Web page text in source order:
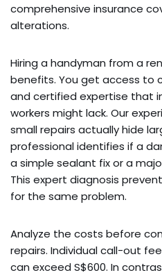
comprehensive insurance
alterations.
Hiring a handyman from a
benefits. You get access to
and certified expertise that
workers might lack. Our
small repairs actually hide
professional identifies if a
a simple sealant fix or a
This expert diagnosis
for the same problem.
Analyze the costs before
repairs. Individual call-out
can exceed S$600. In